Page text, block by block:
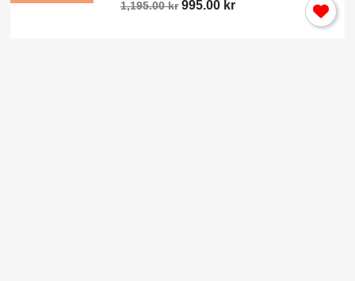
1,195.00 kr 995.00 kr